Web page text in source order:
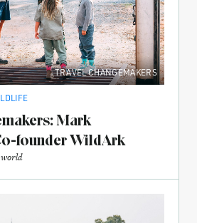
TRAVEL CHANGEMAKERS
Mark
founder WildArk